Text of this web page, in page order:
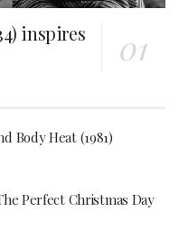
inspires
Body Heat (1981)
Perfect Christmas Day